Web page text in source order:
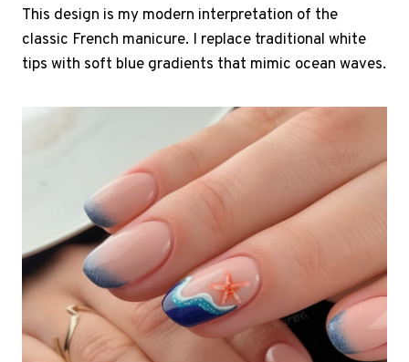
This design is my modern interpretation of the
classic French manicure. I replace traditional white
tips with soft blue gradients that mimic ocean waves.